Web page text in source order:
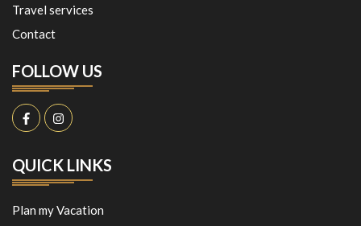
Travel services
Contact
FOLLOW US
QUICK LINKS
Plan my Vacation